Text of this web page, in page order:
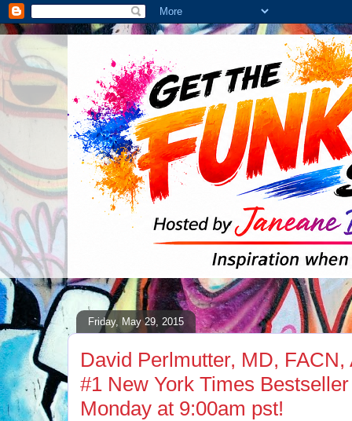
Friday, May 29, 2015
David Perlmutter, MD,
#1 New York Times
Monday at 9:00am pst!